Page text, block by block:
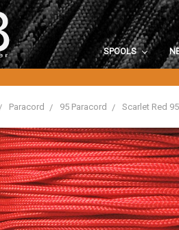
SPOOLS
Paracord 95 Paracord Scarlet Red